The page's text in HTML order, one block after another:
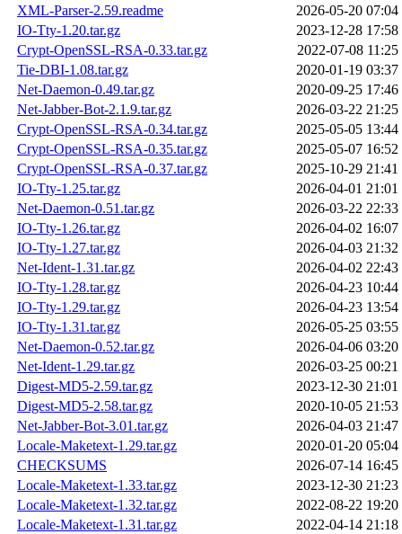
XML-Parser-2.59.readme
2026-05-20 07:04
IO-Tty-1.20.tar.gz
2023-12-28 17:58
Crypt-OpenSSL-RSA-0.33.tar.gz
2022-07-08 11:25
Tie-DBI-1.08.tar.gz
2020-01-19 03:37
Net-Daemon-0.49.tar.gz
2020-09-25 17:46
Net-Jabber-Bot-2.1.9.tar.gz
2026-03-22 21:25
Crypt-OpenSSL-RSA-0.34.tar.gz
2025-05-05 13:44
Crypt-OpenSSL-RSA-0.35.tar.gz
2025-05-07 16:52
Crypt-OpenSSL-RSA-0.37.tar.gz
2025-10-29 21:41
IO-Tty-1.25.tar.gz
2026-04-01 21:01
Net-Daemon-0.51.tar.gz
2026-03-22 22:33
IO-Tty-1.26.tar.gz
2026-04-02 16:07
IO-Tty-1.27.tar.gz
2026-04-03 21:32
Net-Ident-1.31.tar.gz
2026-04-02 22:43
IO-Tty-1.28.tar.gz
2026-04-23 10:44
IO-Tty-1.29.tar.gz
2026-04-23 13:54
IO-Tty-1.31.tar.gz
2026-05-25 03:55
Net-Daemon-0.52.tar.gz
2026-04-06 03:20
Net-Ident-1.29.tar.gz
2026-03-25 00:21
Digest-MD5-2.59.tar.gz
2023-12-30 21:01
Digest-MD5-2.58.tar.gz
2020-10-05 21:53
Net-Jabber-Bot-3.01.tar.gz
2026-04-03 21:47
Locale-Maketext-1.29.tar.gz
2020-01-20 05:04
CHECKSUMS
2026-07-14 16:45
Locale-Maketext-1.33.tar.gz
2023-12-30 21:23
Locale-Maketext-1.32.tar.gz
2022-08-22 19:20
Locale-Maketext-1.31.tar.gz
2022-04-14 21:18